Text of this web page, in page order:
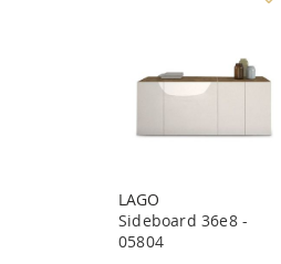
LAGO
Sideboard 36e8 -
05804